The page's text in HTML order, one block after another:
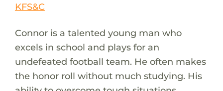
KFS&C
Connor is a talented young man who
excels in school and plays for an
undefeated football team. He often makes
the honor roll without much studying. His